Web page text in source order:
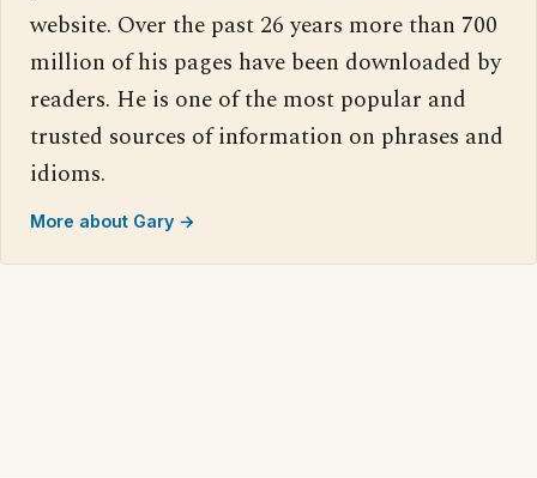
website. Over the past 26 years more than 700
million of his pages have been downloaded by
readers. He is one of the most popular and
trusted sources of information on phrases and
idioms.
More about Gary →